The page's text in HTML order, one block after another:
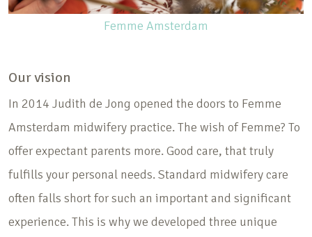
Femme Amsterdam
Our vision
In 2014 Judith de Jong opened the doors to Femme
Amsterdam midwifery practice. The wish of Femme? To
offer expectant parents more. Good care, that truly
fulfills your personal needs. Standard midwifery care
often falls short for such an important and significant
experience. This is why we developed three unique